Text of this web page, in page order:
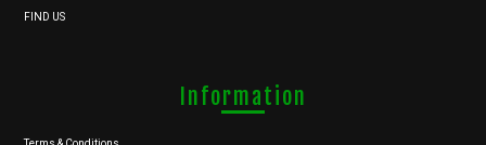
FIND US
Information